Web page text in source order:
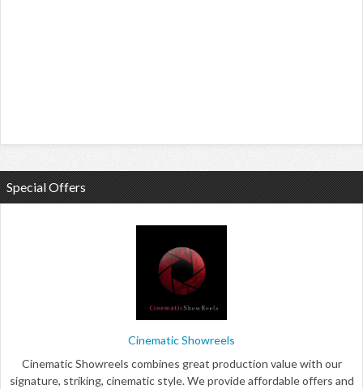
Special Offers
Cinematic Showreels
Cinematic Showreels combines great production value with our
signature, striking, cinematic style. We provide affordable offers and